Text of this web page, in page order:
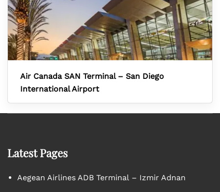
Air Canada SAN Terminal – San Diego
International Airport
Latest Pages
Aegean Airlines ADB Terminal – Izmir Adnan